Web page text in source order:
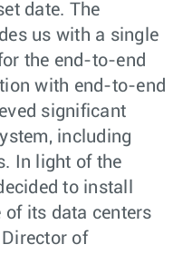
date. The
us with a single
the end-to-end
with end-to-end
significant
including
In light of the
to install
of its data centers
of